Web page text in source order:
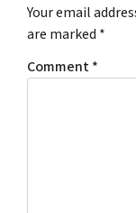
Your email
are marked *
Comment*